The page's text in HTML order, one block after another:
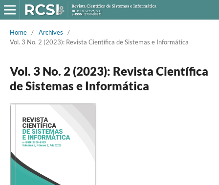
Home / Archives
/
Vol. 3 No. 2 (2023): Revista Científica de Sistemas e Informática
Vol. 3 No. 2 (2023): Revista Científica
de Sistemas e Informática